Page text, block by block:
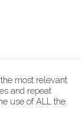
most relevant
and repeat
use of ALL the